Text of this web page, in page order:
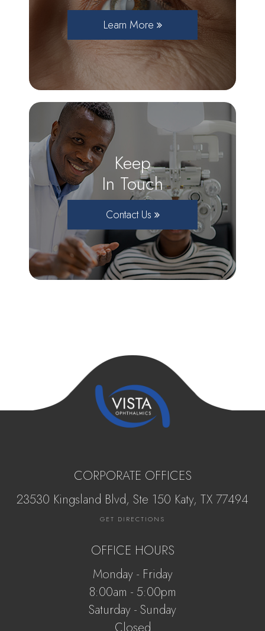
Learn More
Keep
In Touch
Contact Us
CORPORATE OFFICES
23530 Kingsland Blvd, Ste 150 Katy, ​​​​​TX 77494
GET DIRECTIONS
OFFICE HOURS
Monday - Friday
8:00am - 5:00pm
Saturday - Sunday